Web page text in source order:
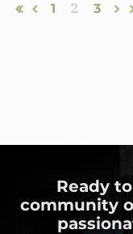
1 2 3
Ready
community